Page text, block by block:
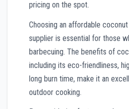
pricing on the spot.
Choosing an affordable
supplier is essential for those
barbecuing. The benefits of
including its eco-friendliness,
long burn time, make it an
outdoor cooking.